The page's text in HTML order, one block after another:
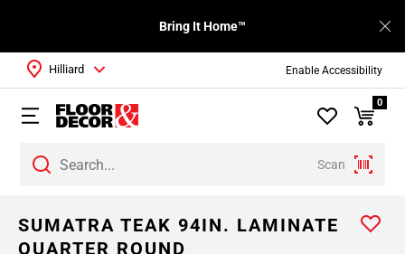
Enable Accessibility
Bring It Home™
Scan
Hilliard
0
SUMATRA TEAK 94IN. LAMINATE
QUARTER ROUND